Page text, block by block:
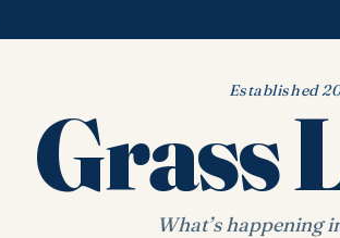
Established
Grass
What’s happening